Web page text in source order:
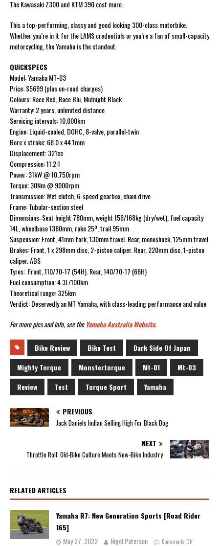
The Kawasaki Z300 and KTM 390 cost more.
This a top-performing, classy and good looking 300-class motorbike.
Whether you’re in it for the LAMS credentials or you’re a fan of small-capacity
motorcycling, the Yamaha is the standout.
QUICKSPECS
Model: Yamaha MT-03
Price: $5699 (plus on-road charges)
Colours: Race Red, Race Blu, Midnight Black
Warranty: 2 years, unlimited distance
Servicing intervals: 10,000km
Engine: Liquid-cooled, DOHC, 8-valve, parallel-twin
Bore x stroke: 68.0 x 44.1mm
Displacement: 321cc
Compression: 11.2:1
Power: 31kW @ 10,750rpm
Torque: 30Nm @ 9000rpm
Transmission: Wet clutch, 6-speed gearbox, chain drive
Frame: Tubular-section steel
Dimensions: Seat height 780mm, weight 156/168kg (dry/wet), fuel capacity
14L, wheelbase 1380mm, rake 25º, trail 95mm
Suspension: Front, 41mm fork, 130mm travel. Rear, monoshock, 125mm travel
Brakes: Front, 1 x 298mm disc, 2-piston caliper. Rear, 220mm disc, 1-piston
caliper. ABS
Tyres: Front, 110/70-17 (54H). Rear, 140/70-17 (66H)
Fuel consumption: 4.3L/100km
Theoretical range: 325km
Verdict: Deservedly an MT Yamaha, with class-leading performance and value
For more pics and info, see theYamaha Australia Website.
Bike Review Bike Test
Dark Side Of Japan
Mighty Torque
Monstertorque Mt-01
Mt-03
Review
Test Torque Sport Yamaha
PREVIOUS
Jack Daniels Indian Selling High For Black Dog
NEXT
Throttle Roll: Old-Bike Culture Meets New-Bike Industry
RELATED ARTICLES
Yamaha R7: New Generation Sports [Road Rider
165]
May 27, 2022
Nigel Paterson Comments Off